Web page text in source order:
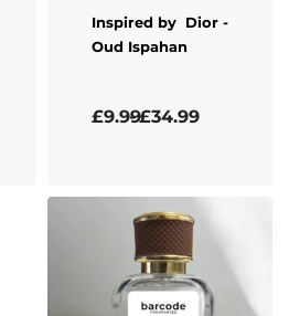
Inspired by Dior -
Oud Ispahan
£9.99£34.99